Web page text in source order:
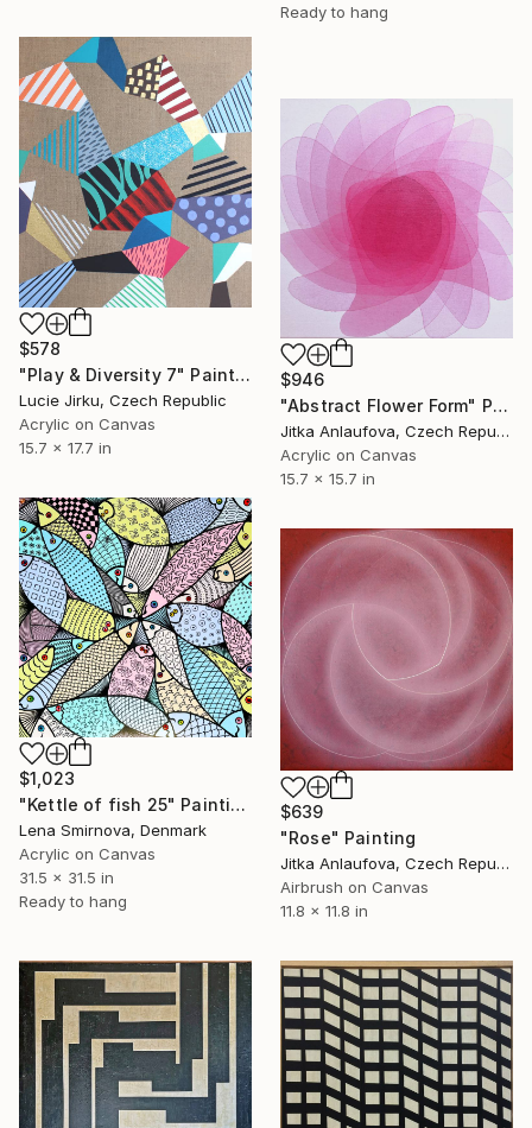
Ready to hang
$578
"Play & Diversity 7" Painting
Lucie Jirku, Czech Republic
Acrylic on Canvas
15.7 x 17.7 in
$946
"Abstract Flower Form" Painting
Jitka Anlaufova, Czech Republic
Acrylic on Canvas
15.7 x 15.7 in
$1,023
"Kettle of fish 25" Painting
Lena Smirnova, Denmark
Acrylic on Canvas
31.5 x 31.5 in
Ready to hang
$639
"Rose" Painting
Jitka Anlaufova, Czech Republic
Airbrush on Canvas
11.8 x 11.8 in